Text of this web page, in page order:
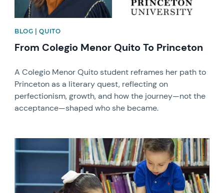
BLOG | QUITO
From Colegio Menor Quito To Princeton
A Colegio Menor Quito student reframes her path to
Princeton as a literary quest, reflecting on
perfectionism, growth, and how the journey—not the
acceptance—shaped who she became.